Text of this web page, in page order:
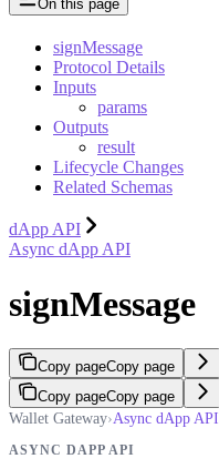
On this page
signMessage
Protocol Details
Inputs
params
Outputs
result
Lifecycle Changes
Related Schemas
dApp API
Async dApp API
signMessage
Copy pageCopy page
Copy pageCopy page
Wallet Gateway›Async dApp API
ASYNC DAPP API